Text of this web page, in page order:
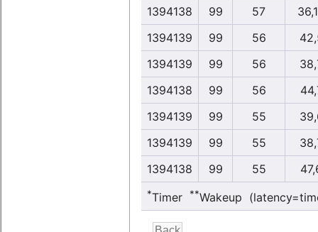
1394138
99 57
1394139
99 56
1394139
99 56
1394138
99 56
1394139
99 55
1394139
99 55
1394138
99 55
*Timer **Wakeup